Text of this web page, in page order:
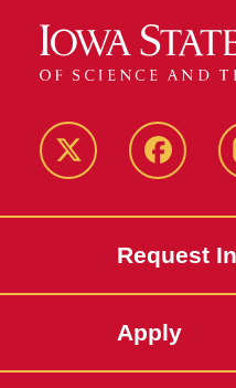
Twitter
Request
Apply